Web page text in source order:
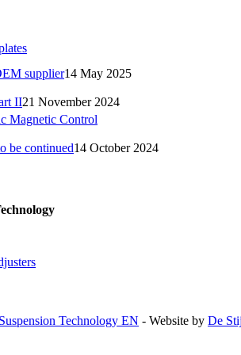
Magnetic Control
supplier14 May 2025
II21 November 2024
be continued14 October 2024
Technology EN - Website by De